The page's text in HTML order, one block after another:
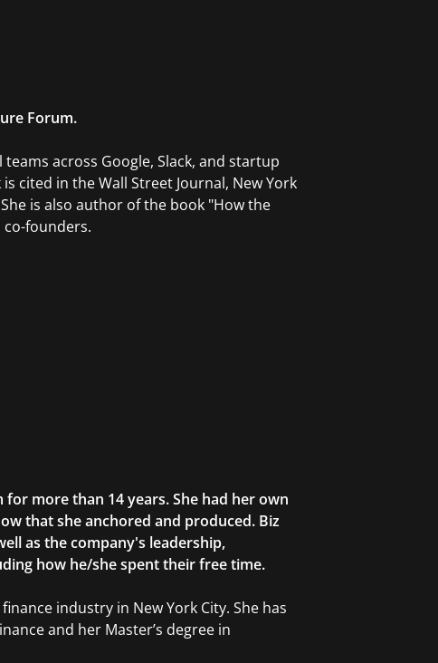
Forum.
across Google, Slack, and startup
cited in the Wall Street Journal, New York
is also author of the book "How the
founders.
more than 14 years. She had her own
that she anchored and produced. Biz
as the company's leadership,
how he/she spent their free time.
industry in New York City. She has
and her Master’s degree in